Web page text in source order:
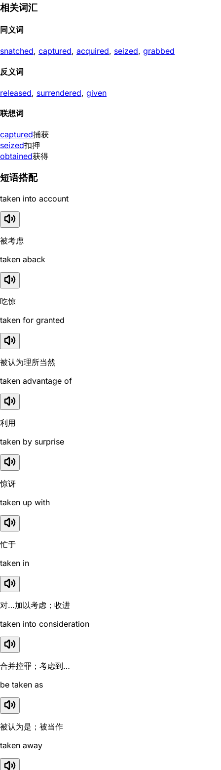
相关词汇
同义词
snatched, captured, acquired, seized, grabbed
反义词
released, surrendered, given
联想词
captured捕获
seized扣押
obtained获得
短语搭配
taken into account
被考虑
taken aback
吃惊
taken for granted
被认为理所当然
taken advantage of
利用
taken by surprise
惊讶
taken up with
忙于
taken in
对…加以考虑；收进
taken into consideration
合并控罪；考虑到…
be taken as
被认为是；被当作
taken away